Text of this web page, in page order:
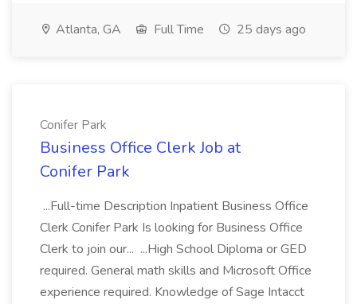
Atlanta, GA Full Time 25 days ago
Conifer Park
Business Office Clerk Job at
Conifer Park
...Full-time Description Inpatient Business Office
Clerk Conifer Park Is looking for Business Office
Clerk to join our... ...High School Diploma or GED
required. General math skills and Microsoft Office
experience required. Knowledge of Sage Intacct